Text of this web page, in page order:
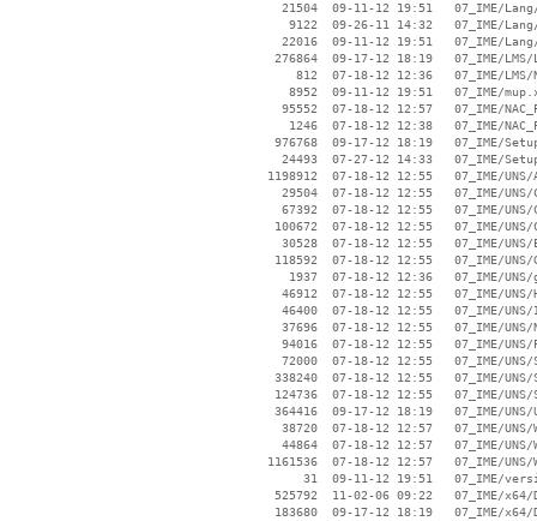
21504  09-11-12 19:51   07_IME/
9122  09-26-11 14:32   07_IME/
22016  09-11-12 19:51   07_IME/
276864  09-17-12 18:19   07_IME/LMS/
812  07-18-12 12:36   07_IME/
8952  09-11-12 19:51   07_IME/
95552  07-18-12 12:57   07_IME/
1246  07-18-12 12:38   07_IME/
976768  09-17-12 18:19   07_IME/
24493  07-27-12 14:33   07_IME/
1198912  07-18-12 12:55   07_IME/UNS/
29504  07-18-12 12:55   07_IME/
67392  07-18-12 12:55   07_IME/UNS/
100672  07-18-12 12:55   07_IME/
30528  07-18-12 12:55   07_IME/
118592  07-18-12 12:55   07_IME/
1937  07-18-12 12:36   07_IME/
46912  07-18-12 12:55   07_IME/
46400  07-18-12 12:55   07_IME/
37696  07-18-12 12:55   07_IME/
94016  07-18-12 12:55   07_IME/
72000  07-18-12 12:55   07_IME/
338240  07-18-12 12:55   07_IME/
124736  07-18-12 12:55   07_IME/
364416  09-17-12 18:19   07_IME/UNS/
38720  07-18-12 12:57   07_IME/
44864  07-18-12 12:57   07_IME/
1161536  07-18-12 12:57   07_IME/
31  09-11-12 19:51   07_IME/
525792  11-02-06 09:22   07_IME/x64/
183680  09-17-12 18:19   07_IME/x64/